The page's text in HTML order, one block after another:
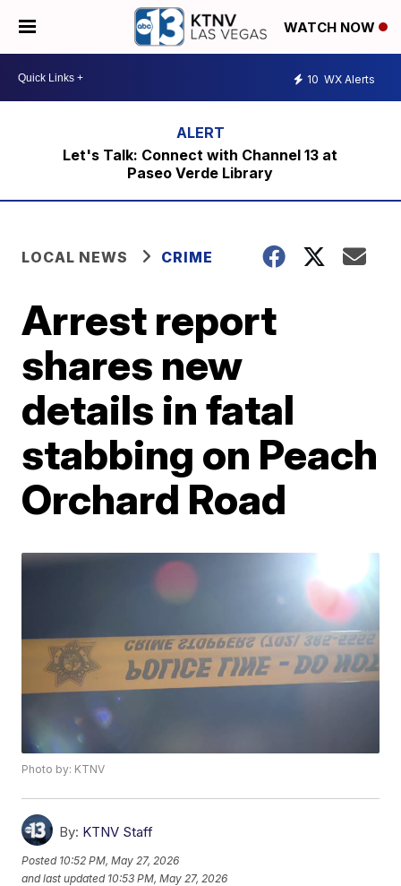
WATCH NOW
10 WX Alerts
Let's Talk: Connect with Channel 13 at
Paseo Verde Library
LOCAL NEWS CRIME
Arrest report
shares new
details in fatal
stabbing on Peach
Orchard Road
Photo by: KTNV
By: KTNV Staff
Posted 10:52 PM, May 27, 2026
and last updated 10:53 PM, May 27, 2026